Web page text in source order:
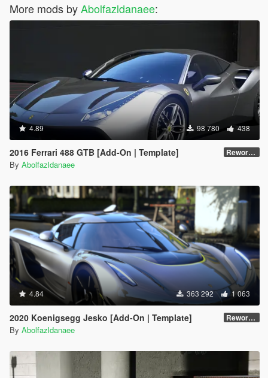
More mods byAbolfazldanaee:
4.89 98 780 438
2016 Ferrari 488 GTB [Add-On | Template] Reworked 2.0
By Abolfazldanaee
4.84 363 292 1 063
2020 Koenigsegg Jesko [Add-On | Template] Reworked 1.0
By Abolfazldanaee